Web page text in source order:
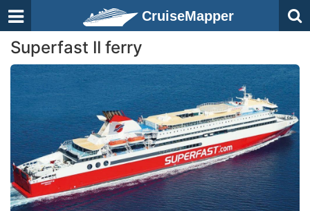
CruiseMapper
Superfast II ferry